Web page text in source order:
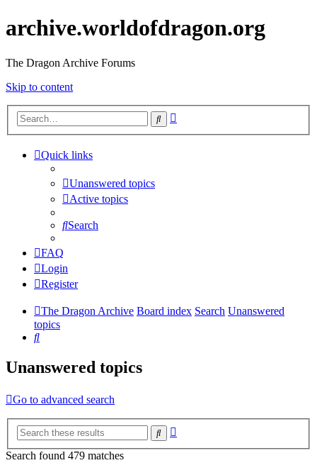
archive.worldofdragon.org
The Dragon Archive Forums
Skip to content
Search
Quick links
Unanswered topics
Active topics
Search
FAQ
Login
Register
The Dragon Archive Board index Search Unanswered
topics
Search
Unanswered topics
Go to advanced search
Search
Search found 479 matches